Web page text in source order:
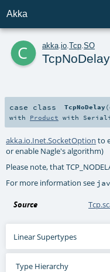
Akka
c akka io Tcp SO
TcpNoDelay
case class TcpNoDelay (
with Product with
akka.io.Inet.SocketOption to
or enable Nagle's algorithm)
Please note, that
For more information see
Source
Linear Supertypes
Type Hierarchy